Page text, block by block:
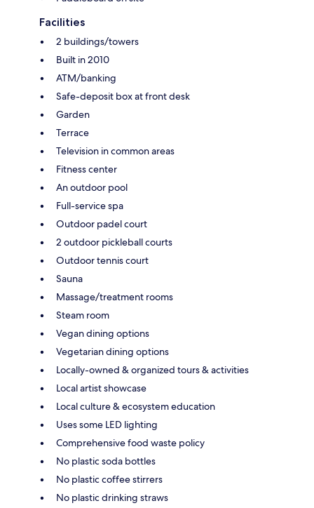
Facilities
2 buildings/towers
Built in 2010
ATM/banking
Safe-deposit box at front desk
Garden
Terrace
Television in common areas
Fitness center
An outdoor pool
Full-service spa
Outdoor padel court
2 outdoor pickleball courts
Outdoor tennis court
Sauna
Massage/treatment rooms
Steam room
Vegan dining options
Vegetarian dining options
Locally-owned & organized tours & activities
Local artist showcase
Local culture & ecosystem education
Uses some LED lighting
Comprehensive food waste policy
No plastic soda bottles
No plastic coffee stirrers
No plastic drinking straws